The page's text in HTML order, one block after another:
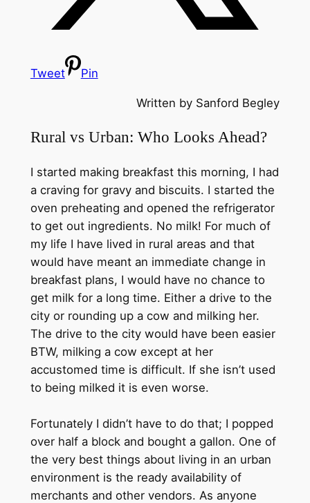
Tweet Pin
Written by Sanford Begley
Rural vs Urban: Who Looks Ahead?
I started making breakfast this morning, I had
a craving for gravy and biscuits. I started the
oven preheating and opened the refrigerator
to get out ingredients. No milk! For much of
my life I have lived in rural areas and that
would have meant an immediate change in
breakfast plans, I would have no chance to
get milk for a long time. Either a drive to the
city or rounding up a cow and milking her.
The drive to the city would have been easier
BTW, milking a cow except at her
accustomed time is difficult. If she isn’t used
to being milked it is even worse.
Fortunately I didn’t have to do that; I popped
over half a block and bought a gallon. One of
the very best things about living in an urban
environment is the ready availability of
merchants and other vendors. As anyone